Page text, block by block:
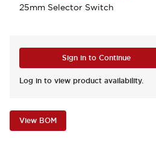
25mm Selector Switch
Sign in to Continue
Log in to view product availability.
View BOM